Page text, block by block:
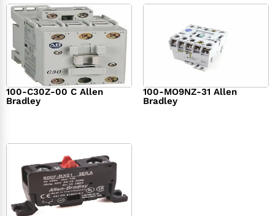
100-C30Z-00 C Allen
Bradley
100-MO9NZ-31 Allen
Bradley